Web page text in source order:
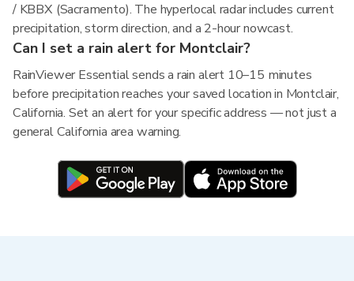
/ KBBX (Sacramento). The hyperlocal radar includes current
precipitation, storm direction, and a 2-hour nowcast.
Can I set a rain alert for Montclair?
RainViewer Essential sends a rain alert 10–15 minutes
before precipitation reaches your saved location in Montclair,
California. Set an alert for your specific address — not just a
general California area warning.